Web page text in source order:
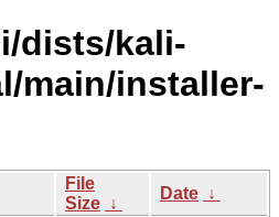
dists/kali-
main/installer-
File
Size ↓
Date ↓